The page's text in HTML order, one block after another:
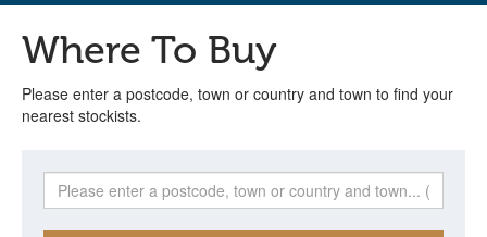
Where To Buy
Please enter a postcode, town or country and town to find your
nearest stockists.